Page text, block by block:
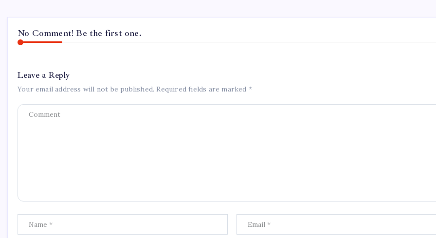
No Comment! Be the first one.
Leave a Reply
Your email address will not be published. Required fields are marked *